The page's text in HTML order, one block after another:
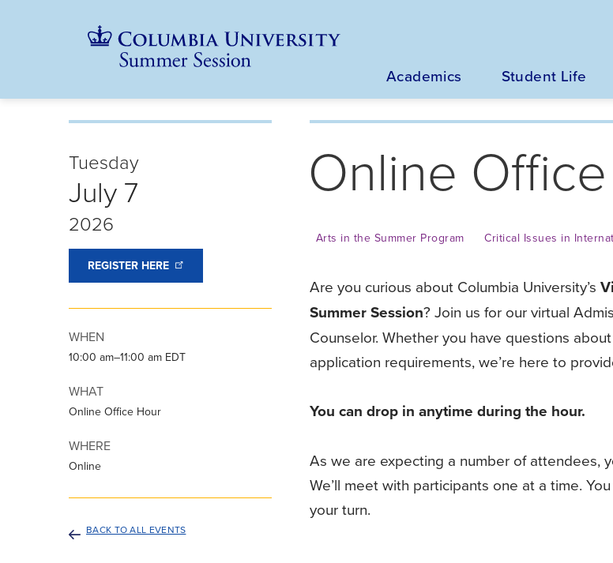
Academics Student Life
Tuesday
July 7
2026
REGISTER HERE
WHEN
10:00 am–11:00 am EDT
WHAT
Online Office Hour
WHERE
Online
BACK TO ALL EVENTS
Online
Arts in the Summer Program Critical Issues in
Are you curious about Columbia University’s
Summer Session? Join us for our virtual
Counselor. Whether you have questions
application requirements, we’re here to
You can drop in anytime during the hour.
As we are expecting a number of attendees,
We’ll meet with participants one at a time.
your turn.